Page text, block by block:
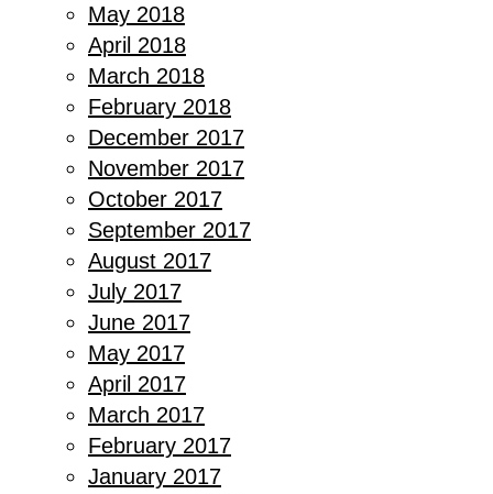
May 2018
April 2018
March 2018
February 2018
December 2017
November 2017
October 2017
September 2017
August 2017
July 2017
June 2017
May 2017
April 2017
March 2017
February 2017
January 2017